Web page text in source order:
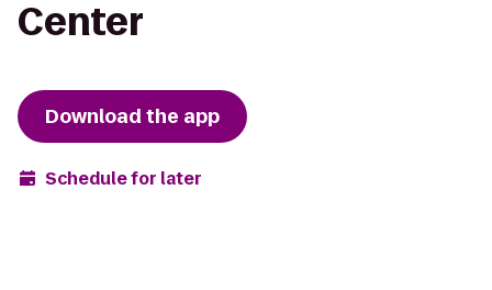
Center
Download the app
Schedule for later